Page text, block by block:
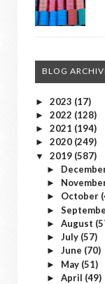
BLOG
► 2023 (17)
► 2022 (128)
► 2021 (194)
► 2020 (249)
▼ 2019 (587)
►
►
► October
►
► August
► July (57)
► June (70)
► May (51)
► April (49)